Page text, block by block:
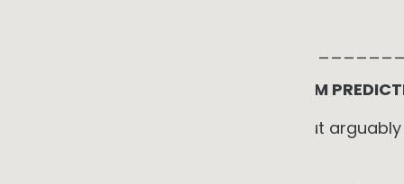
AI IN NETWORK MANAGEMENT: FROM
The second angle is less obvious but